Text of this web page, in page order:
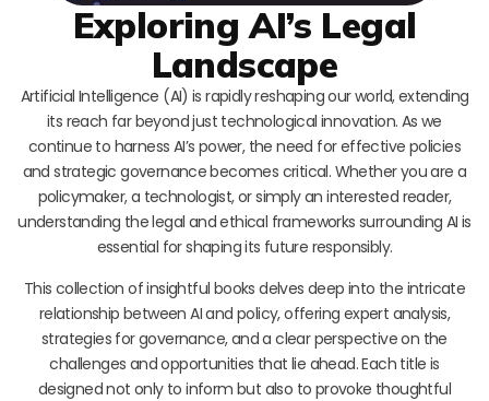
Exploring AI’s Legal
Landscape
Artificial Intelligence (AI) is rapidly reshaping our world, extending
its reach far beyond just technological innovation. As we
continue to harness AI’s power, the need for effective policies
and strategic governance becomes critical. Whether you are a
policymaker, a technologist, or simply an interested reader,
understanding the legal and ethical frameworks surrounding AI is
essential for shaping its future responsibly.
This collection of insightful books delves deep into the intricate
relationship between AI and policy, offering expert analysis,
strategies for governance, and a clear perspective on the
challenges and opportunities that lie ahead. Each title is
designed not only to inform but also to provoke thoughtful